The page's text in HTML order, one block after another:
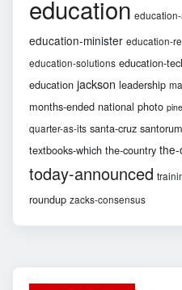
education
education-minister education-
education-solutions education-
education jackson leadership
months-ended national photo
quarter-as-its santa-cruz santorum
textbooks-which the-country
today-announced
roundup zacks-consensus